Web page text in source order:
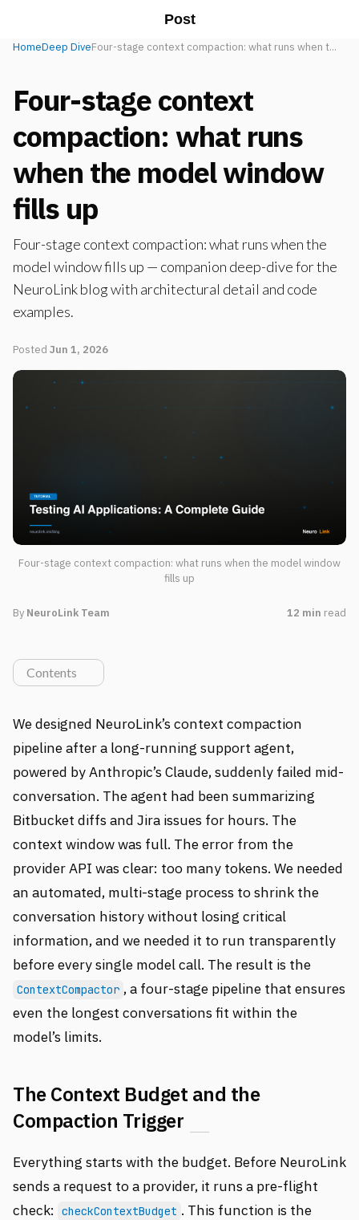
Post
HomeDeep DiveFour-stage context compaction: what runs when t...
Four-stage context
compaction: what runs
when the model window
fills up
Four-stage context compaction: what runs when the
model window fills up — companion deep-dive for the
NeuroLink blog with architectural detail and code
examples.
Posted Jun 1, 2026
Four-stage context compaction: what runs when the model window
fills up
By NeuroLink Team 12 min read
Contents
We designed NeuroLink’s context compaction
pipeline after a long-running support agent,
powered by Anthropic’s Claude, suddenly failed mid-
conversation. The agent had been summarizing
Bitbucket diffs and Jira issues for hours. The
context window was full. The error from the
provider API was clear: too many tokens. We needed
an automated, multi-stage process to shrink the
conversation history without losing critical
information, and we needed it to run transparently
before every single model call. The result is the
ContextCompactor , a four-stage pipeline that ensures
even the longest conversations fit within the
model’s limits.
The Context Budget and the
Compaction Trigger
Everything starts with the budget. Before NeuroLink
sends a request to a provider, it runs a pre-flight
check:
checkContextBudget . This function is the